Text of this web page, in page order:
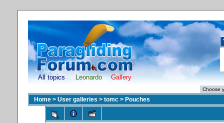
All topics Leonardo Gallery
Home > User galleries > tomc > Pouches